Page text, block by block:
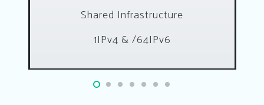
Shared Infrastructure
1IPv4 & /64IPv6